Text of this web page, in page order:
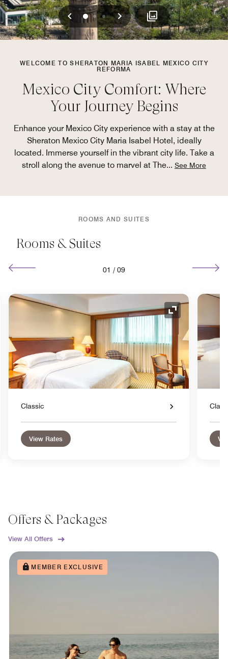
Previous
012 Next
WELCOME TO SHERATON MARIA ISABEL MEXICO CITY
REFORMA
Mexico City Comfort: Where
Your Journey Begins
Enhance your Mexico City experience with a stay at the
Sheraton Mexico City Maria Isabel Hotel, ideally
located. Immerse yourself in the vibrant city life. Take a
stroll along the avenue to marvel at The... See More
ROOMS AND SUITES
Rooms & Suites
01 / 09
Expand Icon
Classic
View Rates
Offers & Packages
View All Offers
MEMBER EXCLUSIVE